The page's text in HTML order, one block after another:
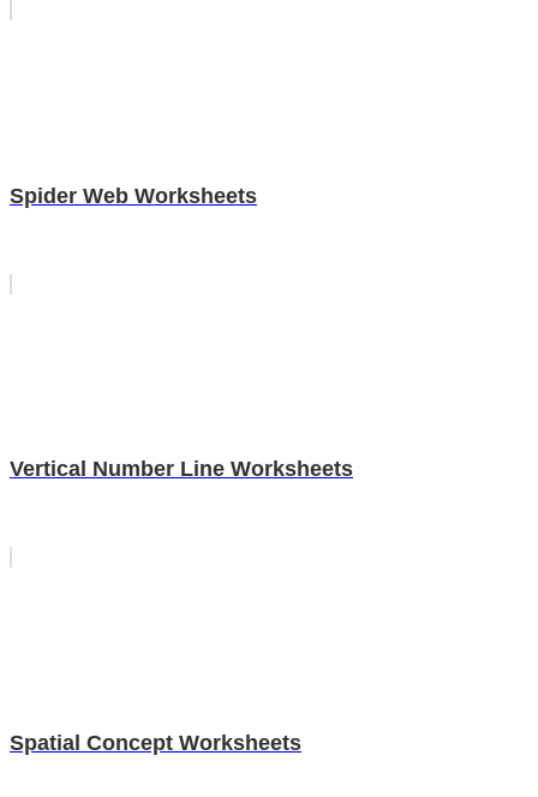
Spider Web Worksheets
Vertical Number Line Worksheets
Spatial Concept Worksheets